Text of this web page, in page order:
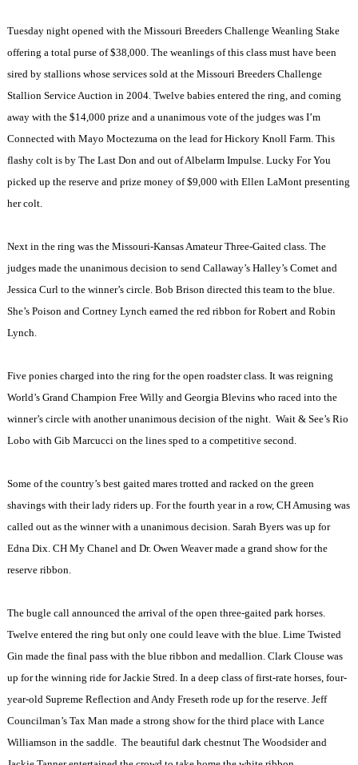
Tuesday night opened with the Missouri Breeders Challenge Weanling Stake
offering a total purse of $38,000. The weanlings of this class must have been
sired by stallions whose services sold at the Missouri Breeders Challenge
Stallion Service Auction in 2004. Twelve babies entered the ring, and coming
away with the $14,000 prize and a unanimous vote of the judges was I’m
Connected with Mayo Moctezuma on the lead for Hickory Knoll Farm. This
flashy colt is by The Last Don and out of Albelarm Impulse. Lucky For You
picked up the reserve and prize money of $9,000 with Ellen LaMont presenting
her colt.
Next in the ring was the Missouri-Kansas Amateur Three-Gaited class. The
judges made the unanimous decision to send Callaway’s Halley’s Comet and
Jessica Curl to the winner’s circle. Bob Brison directed this team to the blue.
She’s Poison and Cortney Lynch earned the red ribbon for Robert and Robin
Lynch.
Five ponies charged into the ring for the open roadster class. It was reigning
World’s Grand Champion Free Willy and Georgia Blevins who raced into the
winner’s circle with another unanimous decision of the night. Wait & See’s Rio
Lobo with Gib Marcucci on the lines sped to a competitive second.
Some of the country’s best gaited mares trotted and racked on the green
shavings with their lady riders up. For the fourth year in a row, CH Amusing was
called out as the winner with a unanimous decision. Sarah Byers was up for
Edna Dix. CH My Chanel and Dr. Owen Weaver made a grand show for the
reserve ribbon.
The bugle call announced the arrival of the open three-gaited park horses.
Twelve entered the ring but only one could leave with the blue. Lime Twisted
Gin made the final pass with the blue ribbon and medallion. Clark Clouse was
up for the winning ride for Jackie Stred. In a deep class of first-rate horses, four-
year-old Supreme Reflection and Andy Freseth rode up for the reserve. Jeff
Councilman’s Tax Man made a strong show for the third place with Lance
Williamson in the saddle. The beautiful dark chestnut The Woodsider and